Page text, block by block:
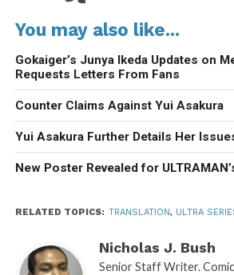
You may also like...
Gokaiger’s Junya Ikeda Updates on
Requests Letters From Fans
Counter Claims Against Yui Asakura
Yui Asakura Further Details Her
New Poster Revealed for
RELATED TOPICS: TRANSLATION, ULTRA
Nicholas J. Bush
Senior Staff Writer.